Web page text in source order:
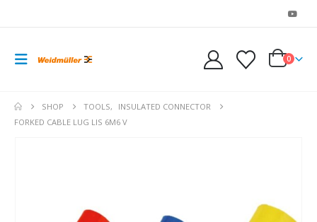
0
SHOP TOOLS,
INSULATED CONNECTOR
FORKED CABLE LUG LIS 6M6 V